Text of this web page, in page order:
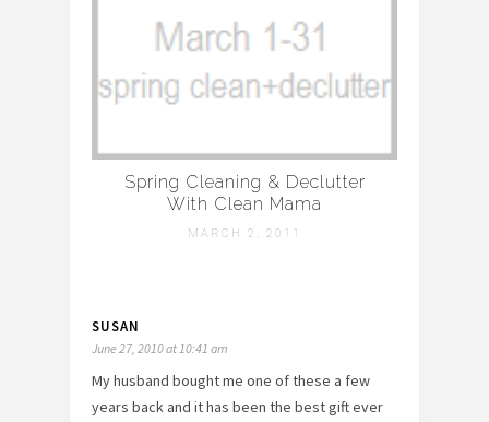
Spring Cleaning & Declutter
With Clean Mama
MARCH 2, 2011
SUSAN
June 27, 2010 at 10:41 am
My husband bought me one of these a few
years back and it has been the best gift ever